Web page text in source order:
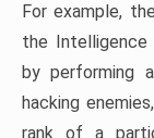
For example,
the Intelligence
by performing
hacking
rank of a